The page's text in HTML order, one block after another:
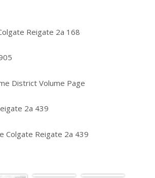
Reigate 2a 168
District Volume Page
2a 439
Colgate Reigate 2a 439